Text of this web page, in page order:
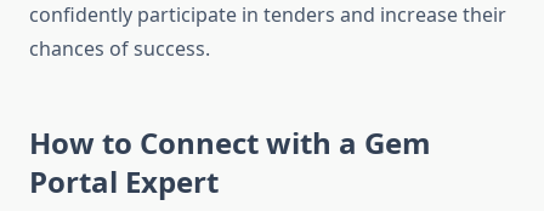
confidently participate in tenders and increase their
chances of success.
How to Connect with a Gem
Portal Expert